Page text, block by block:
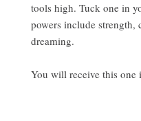
tools high. Tuck one in
powers include strength,
dreaming.
You will receive this one